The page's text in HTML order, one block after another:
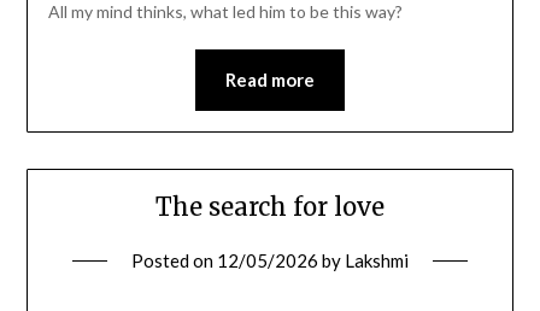
All my mind thinks, what led him to be this way?
Read more
The search for love
Posted on 12/05/2026 by Lakshmi